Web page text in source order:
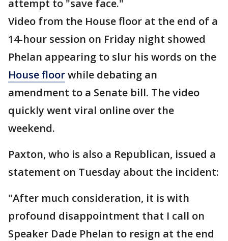
attempt to "save face."
Video from the House floor at the end of a
14-hour session on Friday night showed
Phelan appearing to slur his words on the
House floorwhile debating an
amendment to a Senate bill. The video
quickly went viral online over the
weekend.
Paxton, who is also a Republican, issued a
statement on Tuesday about the incident:
"After much consideration, it is with
profound disappointment that I call on
Speaker Dade Phelan to resign at the end